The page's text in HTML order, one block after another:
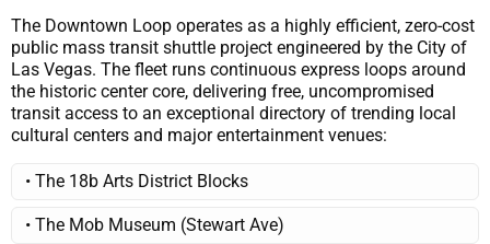
The Downtown Loop operates as a highly efficient, zero-cost
public mass transit shuttle project engineered by the City of
Las Vegas. The fleet runs continuous express loops around
the historic center core, delivering free, uncompromised
transit access to an exceptional directory of trending local
cultural centers and major entertainment venues:
• The 18b Arts District Blocks
• The Mob Museum (Stewart Ave)